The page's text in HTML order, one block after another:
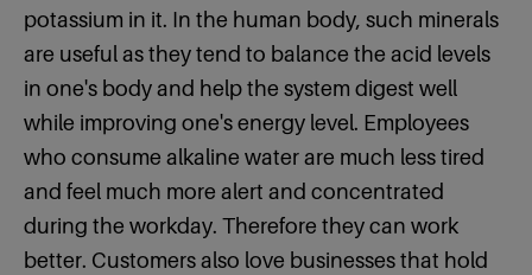
potassium in it. In the human body, such minerals
are useful as they tend to balance the acid levels
in one's body and help the system digest well
while improving one's energy level. Employees
who consume alkaline water are much less tired
and feel much more alert and concentrated
during the workday. Therefore they can work
better. Customers also love businesses that hold